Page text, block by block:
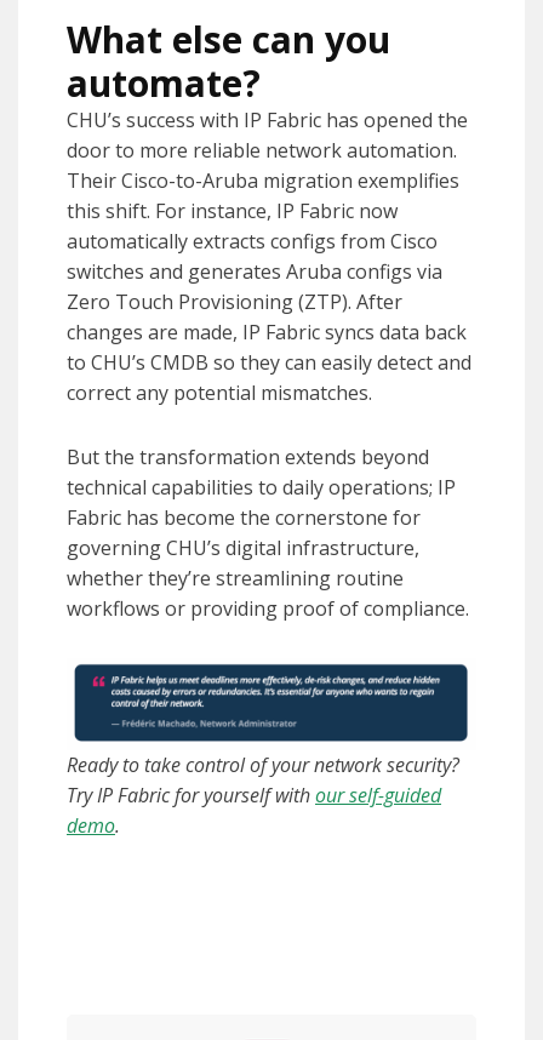
What else can you
automate?
CHU’s success with IP Fabric has opened the
door to more reliable network automation.
Their Cisco-to-Aruba migration exemplifies
this shift. For instance, IP Fabric now
automatically extracts configs from Cisco
switches and generates Aruba configs via
Zero Touch Provisioning (ZTP). After
changes are made, IP Fabric syncs data back
to CHU’s CMDB so they can easily detect and
correct any potential mismatches.
But the transformation extends beyond
technical capabilities to daily operations; IP
Fabric has become the cornerstone for
governing CHU’s digital infrastructure,
whether they’re streamlining routine
workflows or providing proof of compliance.
Ready to take control of your network security?
Try IP Fabric for yourself withour self-guided
demo.